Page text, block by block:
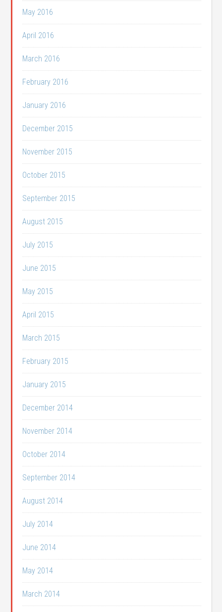
May 2016
April 2016
March 2016
February 2016
January 2016
December 2015
November 2015
October 2015
September 2015
August 2015
July 2015
June 2015
May 2015
April 2015
March 2015
February 2015
January 2015
December 2014
November 2014
October 2014
September 2014
August 2014
July 2014
June 2014
May 2014
March 2014